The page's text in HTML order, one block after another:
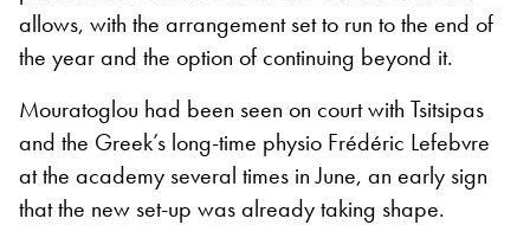
allows, with the arrangement set to run to the end of
the year and the option of continuing beyond it.
Mouratoglou had been seen on court with Tsitsipas
and the Greek’s long-time physio Frédéric Lefebvre
at the academy several times in June, an early sign
that the new set-up was already taking shape.